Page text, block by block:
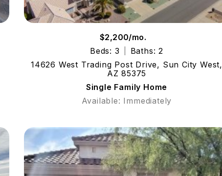
$2,200/mo.
Beds: 3
Baths: 2
14626 West Trading Post Drive, Sun City West,
AZ 85375
Single Family Home
Available: Immediately